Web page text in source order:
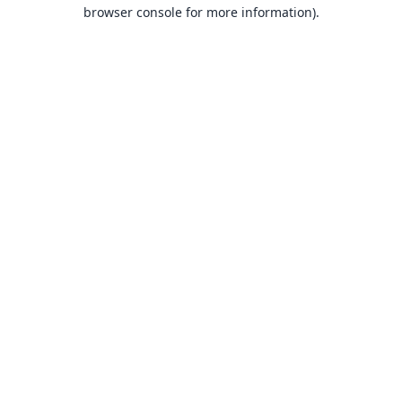
browser console for more information).